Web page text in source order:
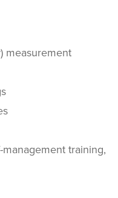
measurement
training,